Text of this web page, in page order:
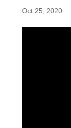
Oct 25, 2020